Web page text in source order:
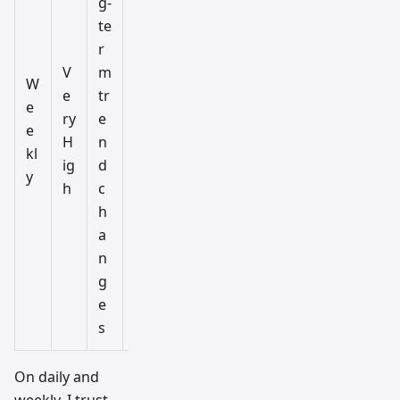
W
e
e
kl
y
V
e
ry
H
ig
h
te
r
m
tr
e
n
d
c
h
a
n
g
e
s
On daily and